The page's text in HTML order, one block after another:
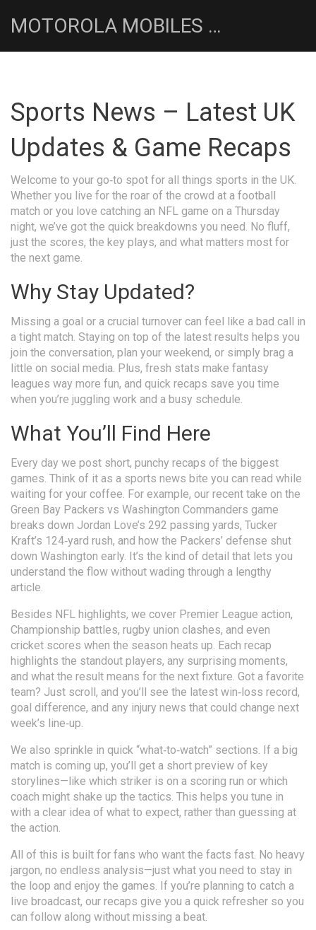
MOTOROLA MOBILES UK NEWS HUB
Sports News – Latest UK
Updates & Game Recaps
Welcome to your go‑to spot for all things sports in the UK.
Whether you live for the roar of the crowd at a football
match or you love catching an NFL game on a Thursday
night, we’ve got the quick breakdowns you need. No fluff,
just the scores, the key plays, and what matters most for
the next game.
Why Stay Updated?
Missing a goal or a crucial turnover can feel like a bad call in
a tight match. Staying on top of the latest results helps you
join the conversation, plan your weekend, or simply brag a
little on social media. Plus, fresh stats make fantasy
leagues way more fun, and quick recaps save you time
when you’re juggling work and a busy schedule.
What You’ll Find Here
Every day we post short, punchy recaps of the biggest
games. Think of it as a sports news bite you can read while
waiting for your coffee. For example, our recent take on the
Green Bay Packers vs Washington Commanders game
breaks down Jordan Love’s 292 passing yards, Tucker
Kraft’s 124‑yard rush, and how the Packers’ defense shut
down Washington early. It’s the kind of detail that lets you
understand the flow without wading through a lengthy
article.
Besides NFL highlights, we cover Premier League action,
Championship battles, rugby union clashes, and even
cricket scores when the season heats up. Each recap
highlights the standout players, any surprising moments,
and what the result means for the next fixture. Got a favorite
team? Just scroll, and you’ll see the latest win‑loss record,
goal difference, and any injury news that could change next
week’s line‑up.
We also sprinkle in quick “what‑to‑watch” sections. If a big
match is coming up, you’ll get a short preview of key
storylines—like which striker is on a scoring run or which
coach might shake up the tactics. This helps you tune in
with a clear idea of what to expect, rather than guessing at
the action.
All of this is built for fans who want the facts fast. No heavy
jargon, no endless analysis—just what you need to stay in
the loop and enjoy the games. If you’re planning to catch a
live broadcast, our recaps give you a quick refresher so you
can follow along without missing a beat.